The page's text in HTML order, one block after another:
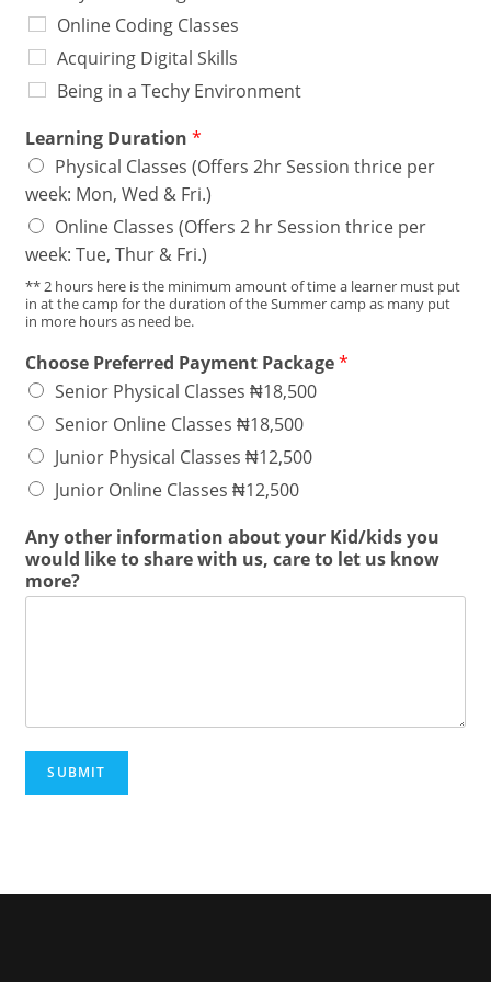
Online Coding Classes
Acquiring Digital Skills
Being in a Techy Environment
Learning Duration*
Physical Classes (Offers 2hr Session thrice per
week: Mon, Wed & Fri.)
Online Classes (Offers 2 hr Session thrice per
week: Tue, Thur & Fri.)
** 2 hours here is the minimum amount of time a learner must put
in at the camp for the duration of the Summer camp as many put
in more hours as need be.
Choose Preferred Payment Package*
Senior Physical Classes ₦18,500
Senior Online Classes ₦18,500
Junior Physical Classes ₦12,500
Junior Online Classes ₦12,500
Any other information about your Kid/kids you
would like to share with us, care to let us know
more?
SUBMIT